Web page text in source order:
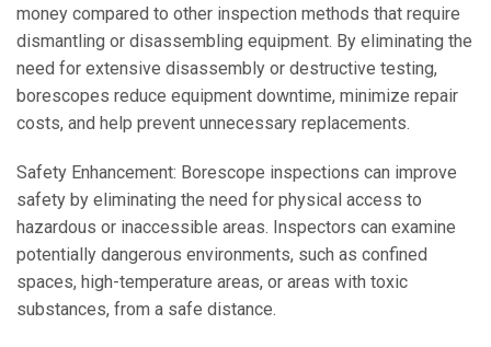
money compared to other inspection methods that require
dismantling or disassembling equipment. By eliminating the
need for extensive disassembly or destructive testing,
borescopes reduce equipment downtime, minimize repair
costs, and help prevent unnecessary replacements.
Safety Enhancement: Borescope inspections can improve
safety by eliminating the need for physical access to
hazardous or inaccessible areas. Inspectors can examine
potentially dangerous environments, such as confined
spaces, high-temperature areas, or areas with toxic
substances, from a safe distance.